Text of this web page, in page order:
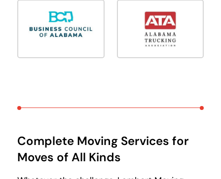
Complete Moving Services for
Moves of All Kinds